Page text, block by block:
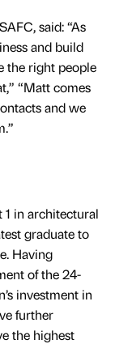
said: “As
and build
the right people
“Matt comes
and we
1 in architectural
graduate to
Having
of the 24-
investment in
further
the highest